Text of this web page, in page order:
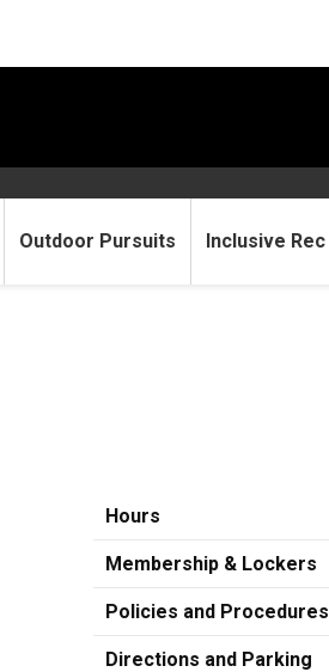
Outdoor Pursuits Inclusive Rec
Hours
Membership & Lockers
Policies and Procedures
Directions and Parking